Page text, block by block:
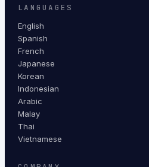
LANGUAGES
English
Spanish
French
Japanese
Korean
Indonesian
Arabic
Malay
Thai
Vietnamese